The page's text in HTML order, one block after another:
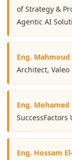
of Strategy &
Agentic AI
Eng.
Architect, Valeo
Eng.
SuccessFactors
Eng. Hossam